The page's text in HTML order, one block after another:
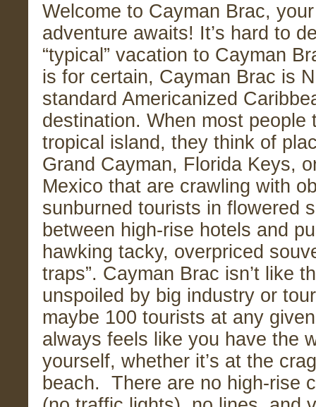
Welcome to Cayman Brac,
adventure awaits! It’s hard to
“typical” vacation to Cayman
is for certain, Cayman Brac is
standard Americanized
destination. When most people
tropical island, they think of
Grand Cayman, Florida Keys,
Mexico that are crawling with
sunburned tourists in flowered
between high-rise hotels and
hawking tacky, overpriced
traps”. Cayman Brac isn’t like
unspoiled by big industry or
maybe 100 tourists at any
always feels like you have the
yourself, whether it’s at the
beach. There are no high-rise